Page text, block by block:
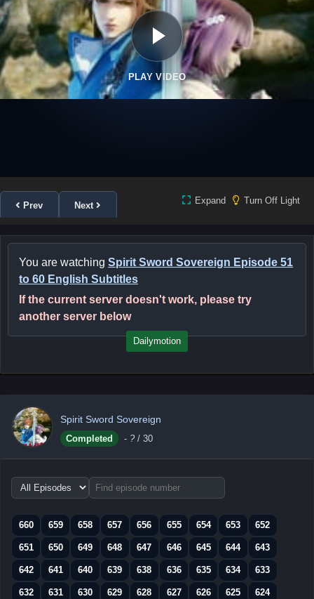
PLAY VIDEO
Prev Next Expand Turn Off Light
You are watching Spirit Sword Sovereign Episode 51
to 60 English Subtitles
If the current server doesn't work, please try
another server below
Dailymotion
Spirit Sword Sovereign
Completed - ? / 30
Choose
episode
660
659 658 657 656 655 654 653 652
651 650 649 648 647 646 645 644 643
642 641 640 639 638 636 635 634 633
632 631 630 629 628 627 626 625 624